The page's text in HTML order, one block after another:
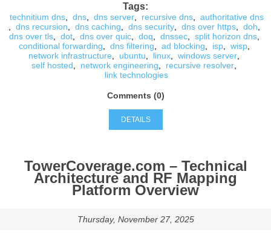
Tags:
technitium dns, dns, dns server, recursive dns,
authoritative dns
dns recursion dns caching dns security, dns over https, doh
dns over tls, dot, dns over quic, doq dnssec, split horizon dns,
conditional forwarding
dns filtering ad blocking isp, wisp,
network infrastructure
ubuntu linux windows server
self hosted
network engineering recursive resolver
link technologies
Comments (0)
DETAILS
TowerCoverage.com – Technical
Architecture and RF Mapping
Platform Overview
Thursday, November 27, 2025